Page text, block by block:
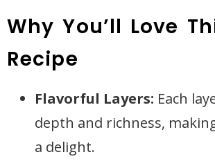
Why You’ll Love
Recipe
Flavorful Layers: Each
depth and richness,
a delight.